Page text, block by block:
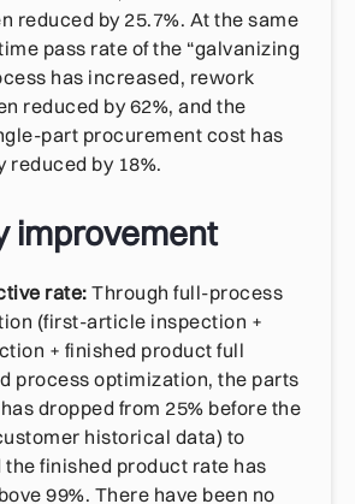
reduced by 25.7%. At the same
pass rate of the “galvanizing
has increased, rework
reduced by 62%, and the
part procurement cost has
reduced by 18%.
improvement
rate: Through full-process
(first-article inspection +
+ finished product full
process optimization, the parts
dropped from 25% before the
historical data) to
the finished product rate has
99%. There have been no